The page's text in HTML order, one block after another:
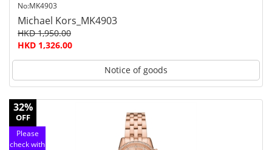
No:MK4903
Michael Kors_MK4903
HKD 1,950.00
HKD 1,326.00
Notice of goods
32%
OFF
Please
check with